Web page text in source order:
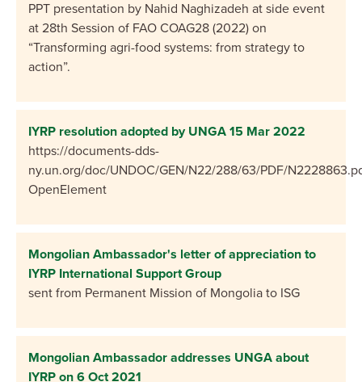
PPT presentation by Nahid Naghizadeh at side event
at 28th Session of FAO COAG28 (2022) on
“Transforming agri-food systems: from strategy to
action”.
IYRP resolution adopted by UNGA 15 Mar 2022
https://documents-dds-
ny.un.org/doc/UNDOC/GEN/N22/288/63/PDF/
OpenElement
Mongolian Ambassador's letter of appreciation to
IYRP International Support Group
sent from Permanent Mission of Mongolia to ISG
Mongolian Ambassador addresses UNGA about
IYRP on 6 Oct 2021